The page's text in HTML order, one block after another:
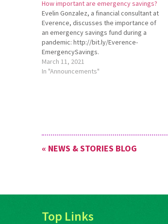
How important are emergency savings?
Evelin Gonzalez, a financial consultant at
Everence, discusses the importance of
an emergency savings fund during a
pandemic: http://bit.ly/Everence-
EmergencySavings.
March 11, 2021
In "Announcements"
« NEWS & STORIES BLOG
Top Links